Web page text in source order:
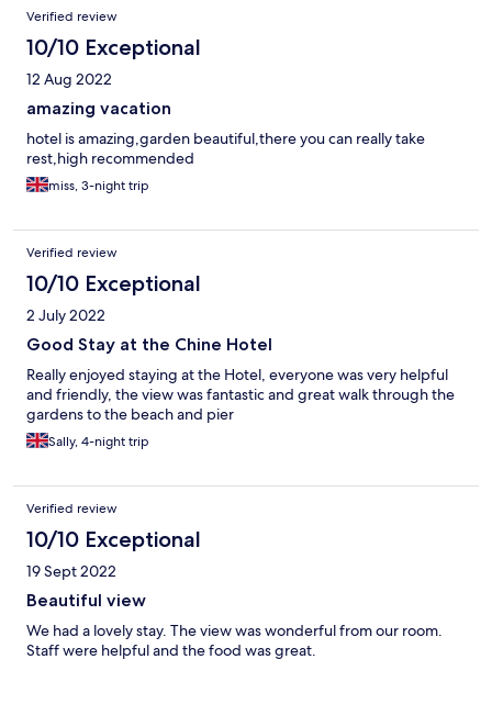
Verified review
10/10 Exceptional
12 Aug 2022
amazing vacation
hotel is amazing,garden beautiful,there you can really take
rest,high recommended
miss, 3-night trip
Verified review
10/10 Exceptional
2 July 2022
Good Stay at the Chine Hotel
Really enjoyed staying at the Hotel, everyone was very helpful
and friendly, the view was fantastic and great walk through the
gardens to the beach and pier
Sally, 4-night trip
Verified review
10/10 Exceptional
19 Sept 2022
Beautiful view
We had a lovely stay. The view was wonderful from our room.
Staff were helpful and the food was great.